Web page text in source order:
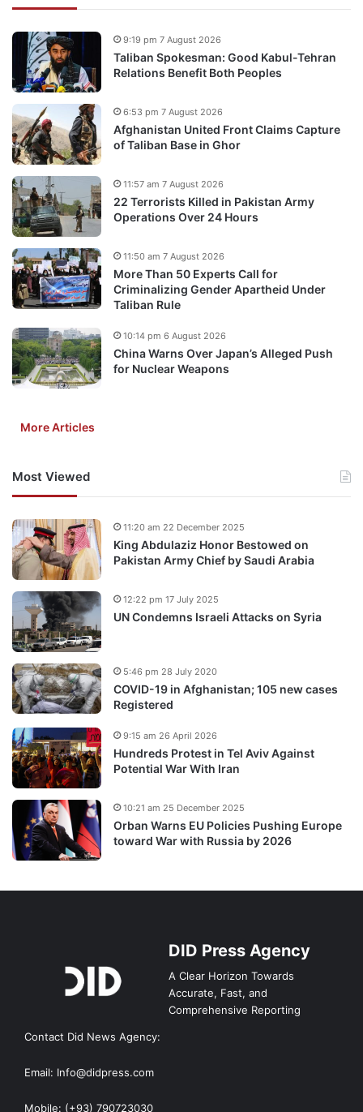
Taliban Spokesman: Good Kabul-Tehran
Relations Benefit Both Peoples
9:19 pm 7 August 2026
Afghanistan United Front Claims Capture
of Taliban Base in Ghor
6:53 pm 7 August 2026
22 Terrorists Killed in Pakistan Army
Operations Over 24 Hours
11:57 am 7 August 2026
More Than 50 Experts Call for
Criminalizing Gender Apartheid Under
Taliban Rule
11:50 am 7 August 2026
China Warns Over Japan’s Alleged Push
for Nuclear Weapons
10:14 pm 6 August 2026
More Articles
Most Viewed
King Abdulaziz Honor Bestowed on
Pakistan Army Chief by Saudi Arabia
11:20 am 22 December 2025
UN Condemns Israeli Attacks on Syria
12:22 pm 17 July 2025
COVID-19 in Afghanistan; 105 new cases
Registered
5:46 pm 28 July 2020
Hundreds Protest in Tel Aviv Against
Potential War With Iran
9:15 am 26 April 2026
Orban Warns EU Policies Pushing Europe
toward War with Russia by 2026
10:21 am 25 December 2025
DID Press Agency
A Clear Horizon Towards
Accurate, Fast, and
Comprehensive Reporting
Contact Did News Agency:
Email: Info@didpress.com
Mobile: (+93) 790723030